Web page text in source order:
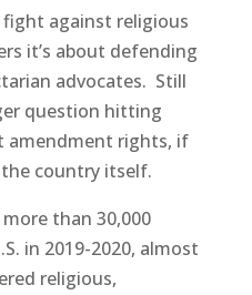
fight against religious
it’s about defending
advocates. Still
question hitting
amendment rights, if
country itself.
than 30,000
in 2019-2020, almost
religious,